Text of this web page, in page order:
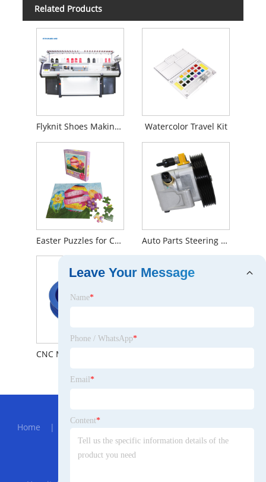
Related Products
Flyknit Shoes Making Machine Watercolor Travel Kit
Easter Puzzles for Children Auto Parts Steering System Power Steering Pump For Ford OEM 1306888
Home | About Us
Inquiry |Contact Us
Partner Company
Leave Your Message
Name*
Phone / WhatsApp*
Email *
Content*